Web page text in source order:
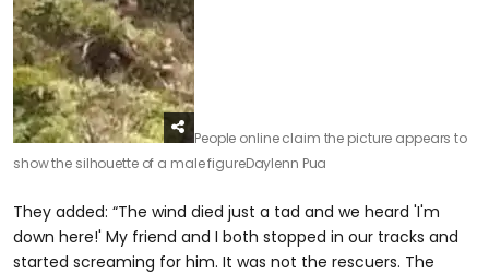
People online claim the picture appears to
show the silhouette of a male figureDaylenn Pua
They added: “The wind died just a tad and we heard 'I'm
down here!' My friend and I both stopped in our tracks and
started screaming for him. It was not the rescuers. The